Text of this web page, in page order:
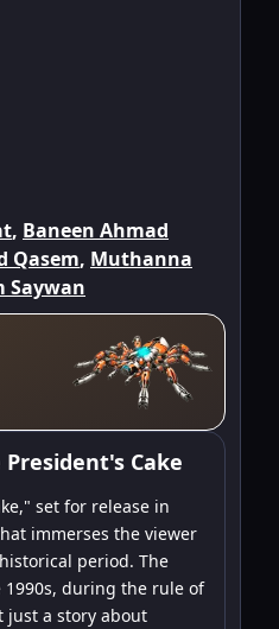
, Baneen Ahmad
Qasem, Muthanna
Saywan
Cake
set for release in
immerses the viewer
period. The
during the rule of
just a story about